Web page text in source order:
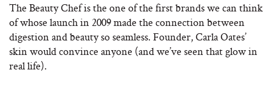
The Beauty Chef is the one of the first brands we can think
of whose launch in 2009 made the connection between
digestion and beauty so seamless. Founder, Carla Oates’
skin would convince anyone (and we’ve seen that glow in
real life).